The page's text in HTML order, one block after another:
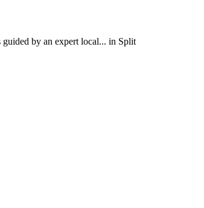
by an expert local... in Split